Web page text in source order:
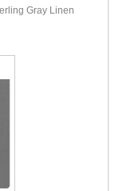
Gray Linen